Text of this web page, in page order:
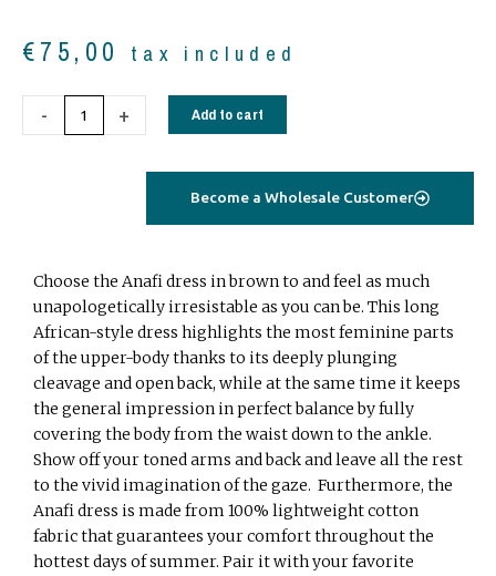
€75,00 tax included
-
dress
+ Add to cart
Become a Wholesale Customer
Choose the Anafi dress in brown to and feel as much
unapologetically irresistable as you can be. This long
African-style dress highlights the most feminine parts
of the upper-body thanks to its deeply plunging
cleavage and open back, while at the same time it keeps
the general impression in perfect balance by fully
covering the body from the waist down to the ankle.
Show off your toned arms and back and leave all the rest
to the vivid imagination of the gaze. Furthermore, the
Anafi dress is made from 100% lightweight cotton
fabric that guarantees your comfort throughout the
hottest days of summer. Pair it with your favorite